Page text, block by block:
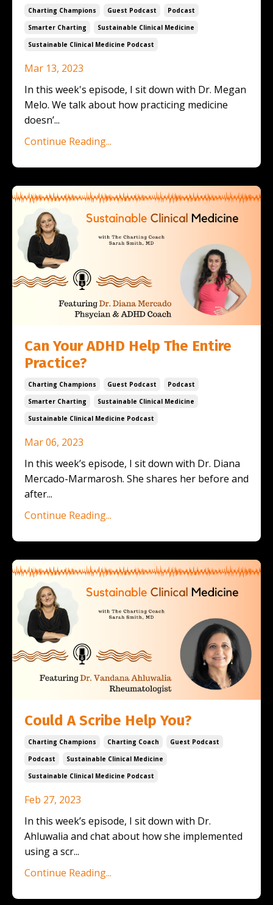
Charting Champions Guest Podcast
Podcast
Smarter Charting
Sustainable Clinical Medicine
Sustainable Clinical Medicine Podcast
Mar 13, 2023
In this week's episode, I sit down with Dr. Megan
Melo. We talk about how practicing medicine
doesn’...
Continue Reading...
Can Your ADHD Help The Entire
Practice?
Charting Champions Guest Podcast
Podcast
Smarter Charting
Sustainable Clinical Medicine
Sustainable Clinical Medicine Podcast
Mar 06, 2023
In this week’s episode, I sit down with Dr. Diana
Mercado-Marmarosh. She shares her before and
after...
Continue Reading...
Could A Scribe Help You?
Charting Champions Charting Coach
Guest Podcast
Podcast
Sustainable Clinical Medicine
Sustainable Clinical Medicine Podcast
Feb 27, 2023
In this week’s episode, I sit down with Dr.
Ahluwalia and chat about how she implemented
using a scr...
Continue Reading...